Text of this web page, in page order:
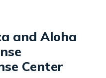
and Aloha
Center